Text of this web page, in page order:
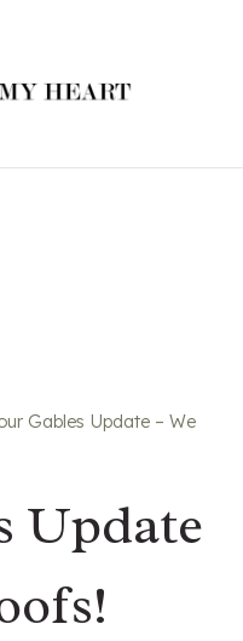
Gables Update – We
Update